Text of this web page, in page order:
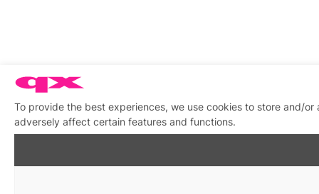
To provide the best experiences, we use cookies to store and/
adversely affect certain features and functions.